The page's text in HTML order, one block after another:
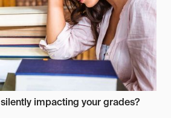
impacting your grades?